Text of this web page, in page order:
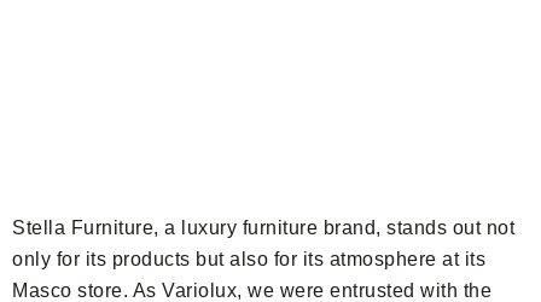
Stella Furniture, a luxury furniture brand, stands out not
only for its products but also for its atmosphere at its
Masco store. As Variolux, we were entrusted with the